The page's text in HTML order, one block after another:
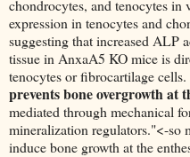
chondrocytes, and tenocytes
expression in tenocytes and
suggesting that increased ALP
tissue in AnxaA5 KO mice is
tenocytes or fibrocartilage
prevents bone overgrowth at
mediated through mechanical
mineralization regulators."<-so
induce bone growth at the